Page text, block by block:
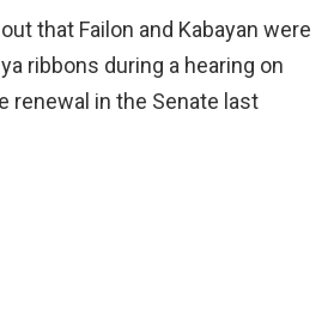
that Failon and Kabayan were
ribbons during a hearing on
renewal in the Senate last